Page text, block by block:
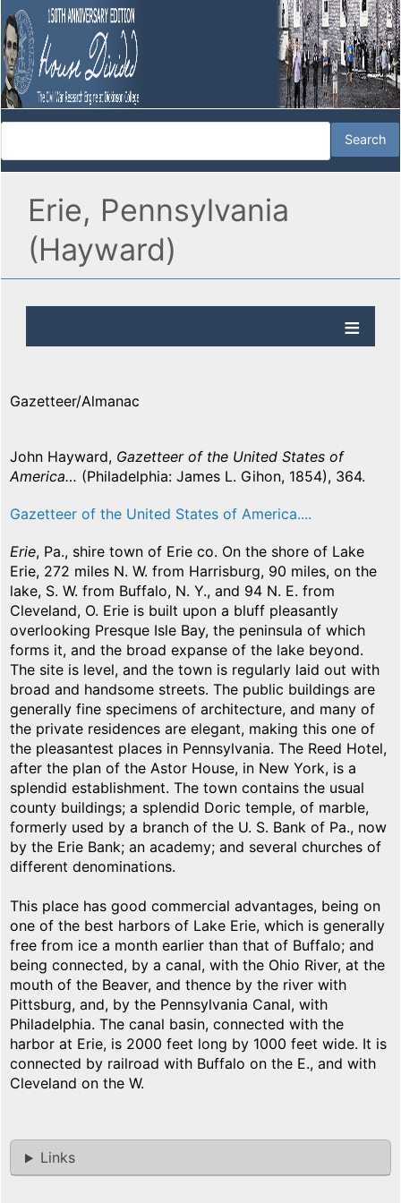
Erie, Pennsylvania
(Hayward)
Gazetteer/Almanac
John Hayward, Gazetteer of the United States of
America… (Philadelphia: James L. Gihon, 1854), 364.
Gazetteer of the United States of America....
Erie, Pa., shire town of Erie co. On the shore of Lake
Erie, 272 miles N. W. from Harrisburg, 90 miles, on the
lake, S. W. from Buffalo, N. Y., and 94 N. E. from
Cleveland, O. Erie is built upon a bluff pleasantly
overlooking Presque Isle Bay, the peninsula of which
forms it, and the broad expanse of the lake beyond.
The site is level, and the town is regularly laid out with
broad and handsome streets. The public buildings are
generally fine specimens of architecture, and many of
the private residences are elegant, making this one of
the pleasantest places in Pennsylvania. The Reed Hotel,
after the plan of the Astor House, in New York, is a
splendid establishment. The town contains the usual
county buildings; a splendid Doric temple, of marble,
formerly used by a branch of the U. S. Bank of Pa., now
by the Erie Bank; an academy; and several churches of
different denominations.
This place has good commercial advantages, being on
one of the best harbors of Lake Erie, which is generally
free from ice a month earlier than that of Buffalo; and
being connected, by a canal, with the Ohio River, at the
mouth of the Beaver, and thence by the river with
Pittsburg, and, by the Pennsylvania Canal, with
Philadelphia. The canal basin, connected with the
harbor at Erie, is 2000 feet long by 1000 feet wide. It is
connected by railroad with Buffalo on the E., and with
Cleveland on the W.
Links